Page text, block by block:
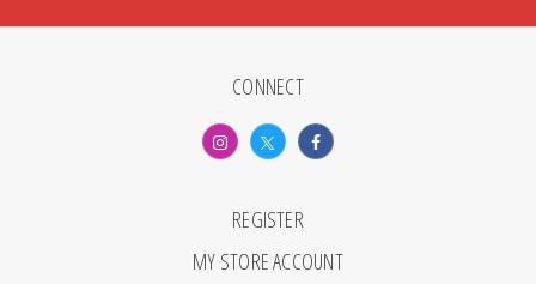
CONNECT
REGISTER
MY STORE ACCOUNT